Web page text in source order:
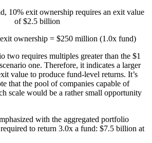
10% exit ownership requires an exit value
of $2.5 billion
ownership = $250 million (1.0x fund)
two requires multiples greater than the $1
one. Therefore, it indicates a larger
value to produce fund-level returns. It’s
that the pool of companies capable of
scale would be a rather small opportunity
with the aggregated portfolio
to return 3.0x a fund: $7.5 billion at